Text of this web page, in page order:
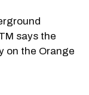
says the
on the Orange